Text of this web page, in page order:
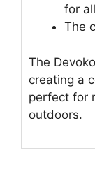
for
The
The
creating a
perfect for
outdoors.